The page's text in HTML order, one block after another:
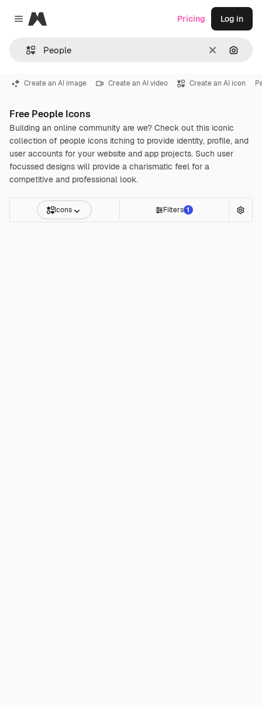
Close menu
Magnific
Clear
Pricing Log in
Create an AI image Create an AI video Create an AI icon
Free People Icons
Building an online community are we? Check out this iconic
collection of people icons itching to provide identity, profile, and
user accounts for your website and app projects. Such user
focussed designs will provide a charismatic feel for a
competitive and professional look.
Icons Filters 1